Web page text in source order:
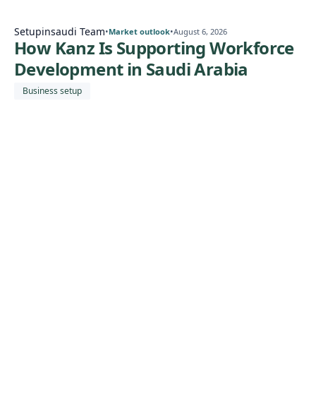
Setupinsaudi Team•Market outlook•August 6, 2026
How Kanz Is Supporting Workforce
Development in Saudi Arabia
Business setup